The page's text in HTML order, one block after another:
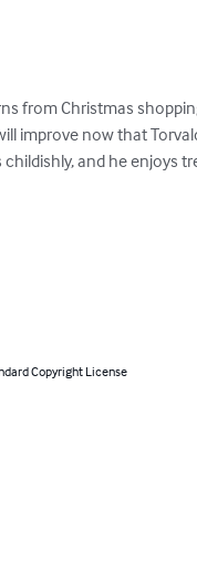
from Christmas
improve now that
and he enjoys
Copyright License